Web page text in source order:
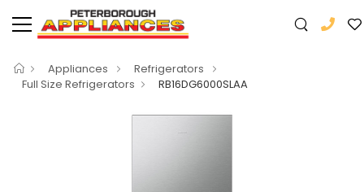
Appliances
Refrigerators
Full Size Refrigerators
RB16DG6000SLAA